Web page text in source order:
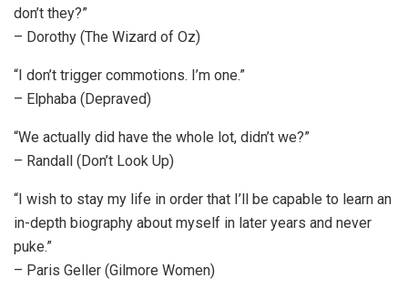
don’t they?”
– Dorothy (The Wizard of Oz)
“I don’t trigger commotions. I’m one.”
– Elphaba (Depraved)
“We actually did have the whole lot, didn’t we?”
– Randall (Don’t Look Up)
“I wish to stay my life in order that I’ll be capable to learn an
in-depth biography about myself in later years and never
puke.”
– Paris Geller (Gilmore Women)